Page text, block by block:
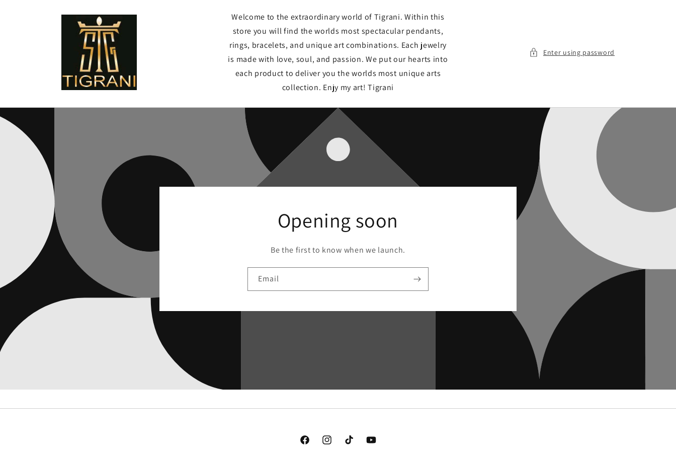
Welcome to the extraordinary world of Tigrani. Within this
store you will find the worlds most spectacular pendants,
rings, bracelets, and unique art combinations. Each jewelry
is made with love, soul, and passion. We put our hearts into
each product to deliver you the worlds most unique arts
collection. Enjy my art! Tigrani
Enter using password
Opening soon
Be the first to know when we launch.
Email
FacebookInstagramTikTok YouTube